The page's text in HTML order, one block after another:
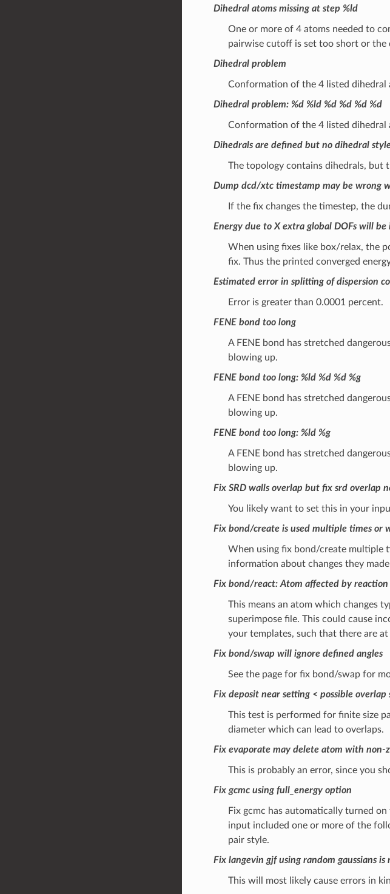
Dihedral atoms missing at step %ld
One or more of 4 atoms needed to
pairwise cutoff is set too short or the
Dihedral problem
Conformation of the 4 listed dihedral
Dihedral problem: %d %ld %d %d %d %d
Conformation of the 4 listed dihedral
Dihedrals are defined but no dihedral
The topology contains dihedrals, but
Dump dcd/xtc timestamp may be wrong
If the fix changes the timestep, the
Energy due to X extra global DOFs will
When using fixes like box/relax, the
fix. Thus the printed converged
Estimated error in splitting of dispersion
Error is greater than 0.0001 percent.
FENE bond too long
A FENE bond has stretched
blowing up.
FENE bond too long: %ld %d %d %g
A FENE bond has stretched
blowing up.
FENE bond too long: %ld %g
A FENE bond has stretched
blowing up.
Fix SRD walls overlap but fix srd overlap
You likely want to set this in your
Fix bond/create is used multiple times or
When using fix bond/create multiple
information about changes they
Fix bond/react: Atom affected by
This means an atom which changes
superimpose file. This could cause
your templates, such that there are
Fix bond/swap will ignore defined angles
See the page for fix bond/swap for
Fix deposit near setting < possible overlap
This test is performed for finite size
diameter which can lead to overlaps.
Fix evaporate may delete atom with non-
This is probably an error, since you
Fix gcmc using full_energy option
Fix gcmc has automatically turned
input included one or more of the
pair style.
Fix langevin gjf using random gaussians
This will most likely cause errors in